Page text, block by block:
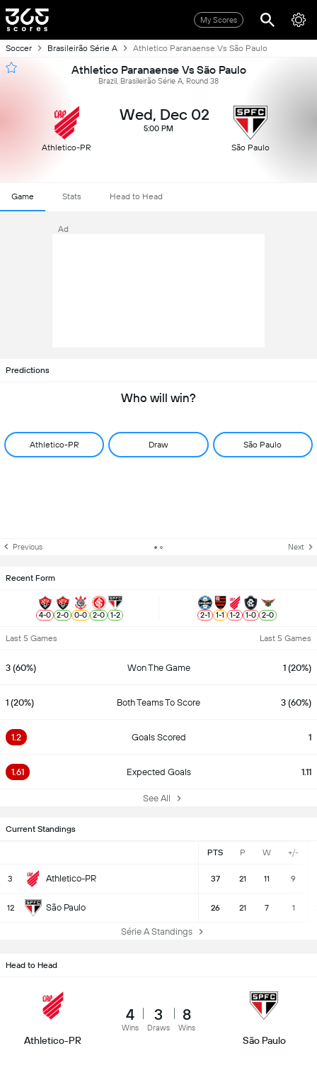
My Scores
Soccer Brasileirão Série A Athletico Paranaense Vs São Paulo
Athletico Paranaense Vs São Paulo
Brazil, Brasileirão Série A, Round 38
Athletico-PR
Wed, Dec 02
5:00 PM
São Paulo
Game Stats Head to Head
Ad
Predictions
Who will win?
Athletico-PR Draw São Paulo
Previous Next
Recent Form
4-0 2-0 0-0 2-0 1-2 2-1 1-1 1-2 1-0 2-0
Last 5 Games Last 5 Games
3 (60%) Won The Game 1 (20%)
1 (20%) Both Teams To Score 3 (60%)
1.2 Goals Scored 1
1.61 Expected Goals 1.11
See All
Current Standings
PTS P W +/-
3 Athletico-PR 37 21 11 9
12 São Paulo 26 21 7 1
Série A Standings
Head to Head
Athletico-PR
4
Wins
3
Draws
8
Wins
São Paulo